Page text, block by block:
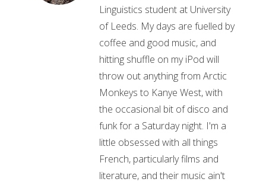
Linguistics student at University
of Leeds. My days are fuelled by
coffee and good music, and
hitting shuffle on my iPod will
throw out anything from Arctic
Monkeys to Kanye West, with
the occasional bit of disco and
funk for a Saturday night. I'm a
little obsessed with all things
French, particularly films and
literature, and their music ain't